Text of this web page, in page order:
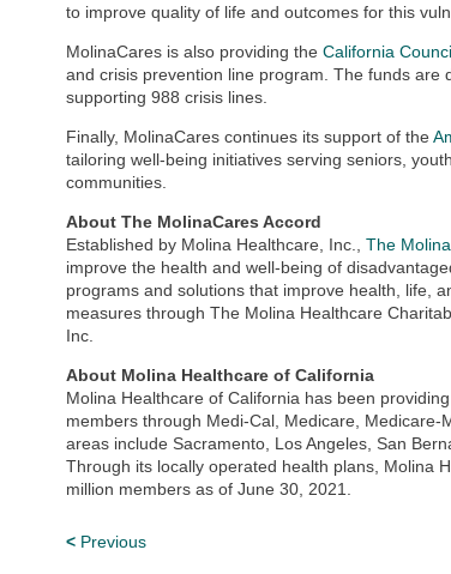
to improve quality of life and outcomes for this
MolinaCares is also providing theCalifornia
and crisis prevention line program. The funds
supporting 988 crisis lines.
Finally, MolinaCares continues its support of the
tailoring well-being initiatives serving seniors,
communities.
About The MolinaCares Accord
Established by Molina Healthcare, Inc.,The
improve the health and well-being of
programs and solutions that improve health, life,
measures through The Molina Healthcare
Inc.
About Molina Healthcare of California
Molina Healthcare of California has been
members through Medi-Cal, Medicare, Medicare-
areas include Sacramento, Los Angeles, San
Through its locally operated health plans, Molina
million members as of June 30, 2021.
< Previous